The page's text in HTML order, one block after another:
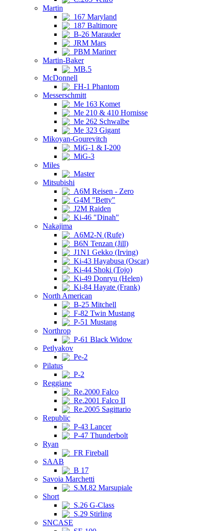
Martin
167 Maryland
187 Baltimore
B-26 Marauder
JRM Mars
PBM Mariner
Martin-Baker
MB.5
McDonnell
FH-1 Phantom
Messerschmitt
Me 163 Komet
Me 210 & 410 Hornisse
Me 262 Schwalbe
Me 323 Gigant
Mikoyan-Gourevitch
MiG-1 & I-200
MiG-3
Miles
Master
Mitsubishi
A6M Reisen - Zero
G4M "Betty"
J2M Raiden
Ki-46 "Dinah"
Nakajima
A6M2-N (Rufe)
B6N Tenzan (Jill)
J1N1 Gekko (Irving)
Ki-43 Hayabusa (Oscar)
Ki-44 Shoki (Tojo)
Ki-49 Donryu (Helen)
Ki-84 Hayate (Frank)
North American
B-25 Mitchell
F-82 Twin Mustang
P-51 Mustang
Northrop
P-61 Black Widow
Petlyakov
Pe-2
Pilatus
P-2
Reggiane
Re.2000 Falco
Re.2001 Falco II
Re.2005 Sagittario
Republic
P-43 Lancer
P-47 Thunderbolt
Ryan
FR Fireball
SAAB
B 17
Savoia Marchetti
S.M.82 Marsupiale
Short
S.26 G-Class
S.29 Stirling
SNCASE